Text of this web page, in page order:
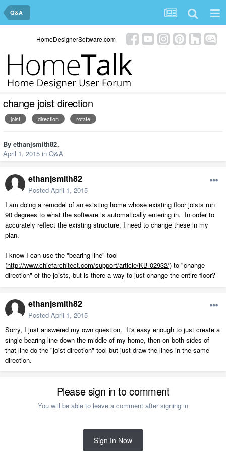
Q&A
HomeDesignerSoftware.com
change joist direction
joist direction rotate
By ethanjsmith82,
April 1, 2015 in Q&A
ethanjsmith82
Posted April 1, 2015
I am doing a remodel of an existing home whose existing floor joists run
90 degrees to what the software is automatically entering in. In order to
accurately reflect the existing structure, I need to change these in my
plan.
I know I can use the "bearing line" tool
(http://www.chiefarchitect.com/support/article/KB-02932/) to "change
direction" of the joists, but is there a way to just change the entire floor?
ethanjsmith82
Posted April 1, 2015
Sorry, I just answered my own question. It's easy enough to just create a
single bearing line down the middle of my home, then on both sides of
that line do the "joist direction" tool but just draw the lines in the same
direction.
Please sign in to comment
You will be able to leave a comment after signing in
Sign In Now